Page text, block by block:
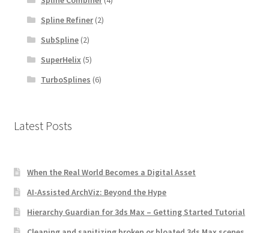
Spline Refiner(2)
SubSpline(2)
SuperHelix (5)
TurboSplines (6)
Latest Posts
When the Real World Becomes a Digital Asset
AI-Assisted ArchViz: Beyond the Hype
Hierarchy Guardian for 3ds Max – Getting Started Tutorial